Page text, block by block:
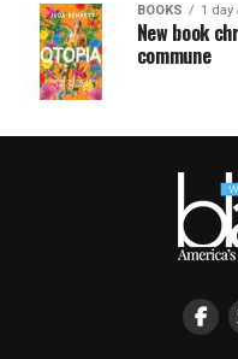
BOOKS 1 day
New book
commune